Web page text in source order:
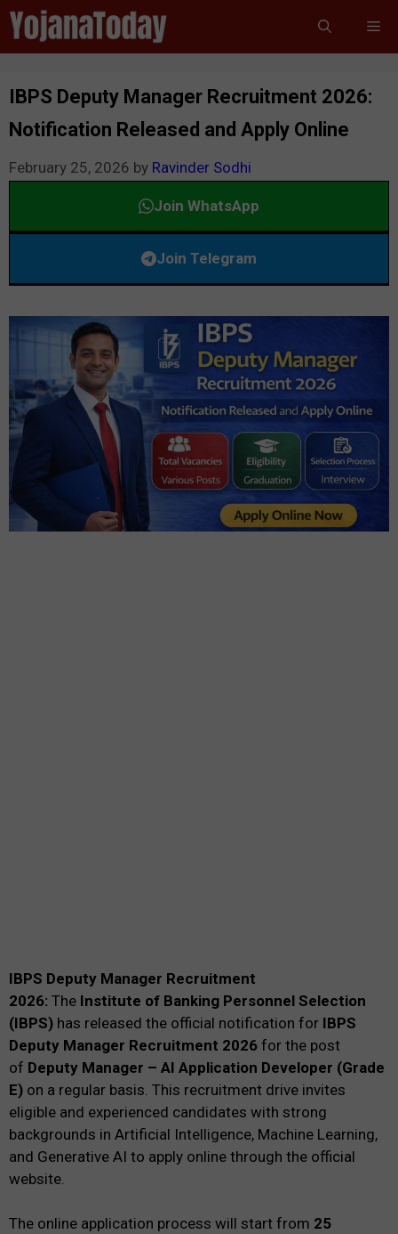
Skip
to
content
IBPS Deputy Manager Recruitment 2026:
Notification Released and Apply Online
February 25, 2026 by Ravinder Sodhi
Join WhatsApp
Join Telegram
IBPS Deputy Manager Recruitment
2026: The Institute of Banking Personnel Selection
(IBPS) has released the official notification for IBPS
Deputy Manager Recruitment 2026 for the post
of Deputy Manager – AI Application Developer (Grade
E) on a regular basis. This recruitment drive invites
eligible and experienced candidates with strong
backgrounds in Artificial Intelligence, Machine Learning,
and Generative AI to apply online through the official
website.
The online application process will start from 25